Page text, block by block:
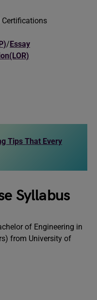
Certifications
/Essay
Tips That Every
Syllabus
of Engineering in
from University of